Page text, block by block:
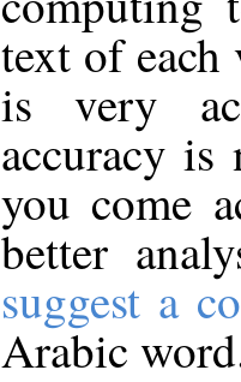
text of
is very
accuracy
you come
better
suggest a
Arabic